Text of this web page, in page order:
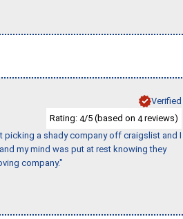
Verified
Rating: 4/5 (based on 4reviews)
picking a shady company off craigslist and I
my mind was put at rest knowing they
company."